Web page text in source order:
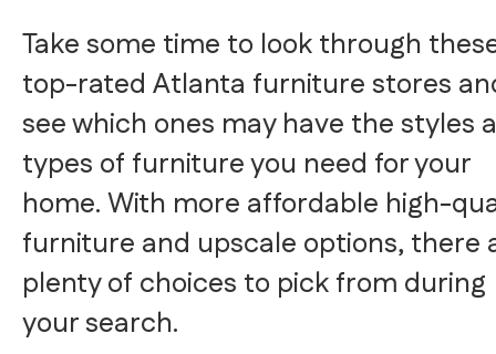
Take some time to look through
top-rated Atlanta furniture stores
see which ones may have the styles
types of furniture you need for your
home. With more affordable high-
furniture and upscale options, there
plenty of choices to pick from during
your search.